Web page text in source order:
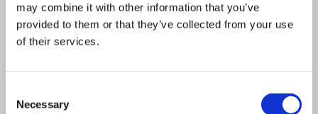
may combine it with other information that you’ve
provided to them or that they’ve collected from your use
of their services.
Selection
Necessary
Includes built in matching white waste and
overflow with chrome cover, for that
sophisticated finish
WxDxH - 730mm x 1670mm x 575mm